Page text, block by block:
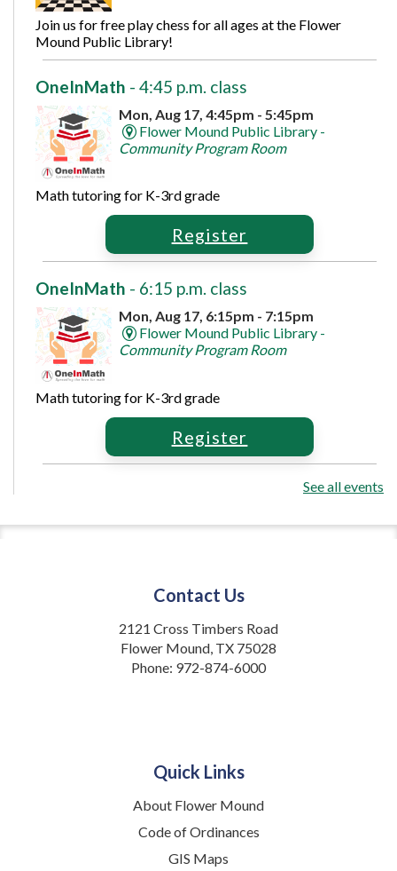
Join us for free play chess for all ages at the Flower
Mound Public Library!
OneInMath - 4:45 p.m. class
Mon, Aug 17, 4:45pm - 5:45pm
Flower Mound Public Library -
Community Program Room
Math tutoring for K-3rd grade
Register
OneInMath - 6:15 p.m. class
Mon, Aug 17, 6:15pm - 7:15pm
Flower Mound Public Library -
Community Program Room
Math tutoring for K-3rd grade
Register
Math tutoring for K-3rd grade
Register
Math tutoring for K-3rd grade
Register
See all events
Contact Us
2121 Cross Timbers Road
Flower Mound, TX 75028
Phone: 972-874-6000
Quick Links
About Flower Mound
Code of Ordinances
GIS Maps